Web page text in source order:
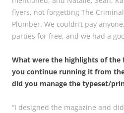
flyers, not forgetting The
Plumber. We couldn’t pay
parties for free, and we had a
What were the highlights of the
you continue running it from
did you manage the typeset/
“I designed the magazine and